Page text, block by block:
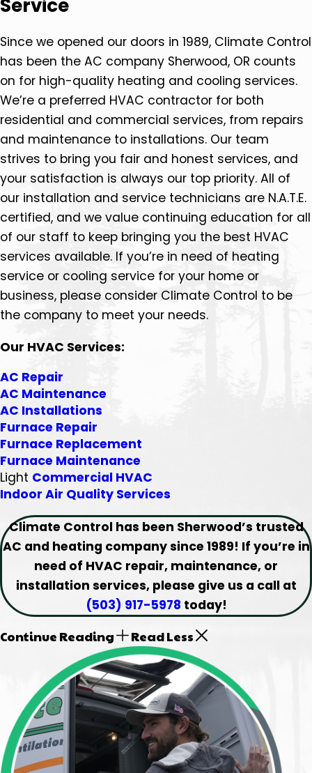
Since we opened our doors in 1989, Climate Control
has been the AC company Sherwood, OR counts
on for high-quality heating and cooling services.
We’re a preferred HVAC contractor for both
residential and commercial services, from repairs
and maintenance to installations. Our team
strives to bring you fair and honest services, and
your satisfaction is always our top priority. All of
our installation and service technicians are N.A.T.E.
certified, and we value continuing education for all
of our staff to keep bringing you the best HVAC
services available. If you’re in need of heating
service or cooling service for your home or
business, please consider Climate Control to be
the company to meet your needs.
Our HVAC Services:
AC Repair
AC Maintenance
AC Installations
Furnace Repair
Furnace Replacement
Furnace Maintenance
Light Commercial HVAC
Indoor Air Quality Services
Climate Control has been Sherwood’s trusted
AC and heating company since 1989! If you’re in
need of HVAC repair, maintenance, or
installation services, please give us a call at
(503) 917-5978 today!
Continue Reading Read Less